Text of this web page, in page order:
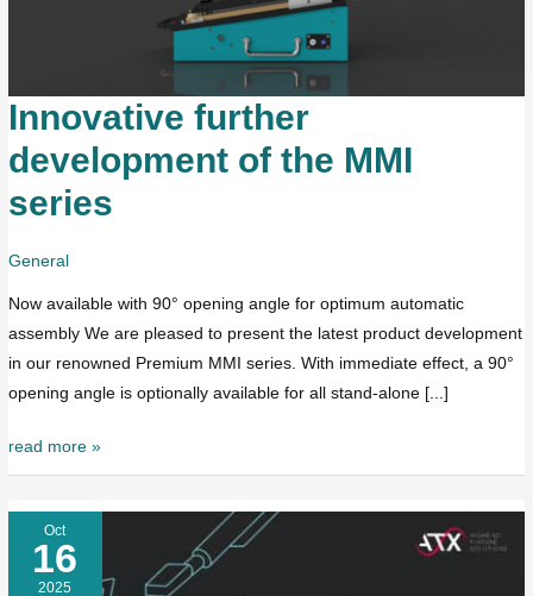
Innovative further
development of the MMI
series
General
Now available with 90° opening angle for optimum automatic
assembly We are pleased to present the latest product development
in our renowned Premium MMI series. With immediate effect, a 90°
opening angle is optionally available for all stand-alone [...]
Innovative
development
of
MMI
read more »
Oct
16
2025